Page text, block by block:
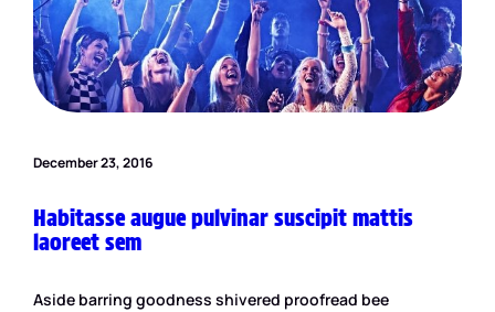
December 23, 2016
Habitasse augue pulvinar suscipit mattis
laoreet sem
Aside barring goodness shivered proofread bee